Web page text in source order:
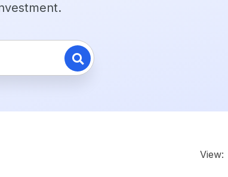
View: